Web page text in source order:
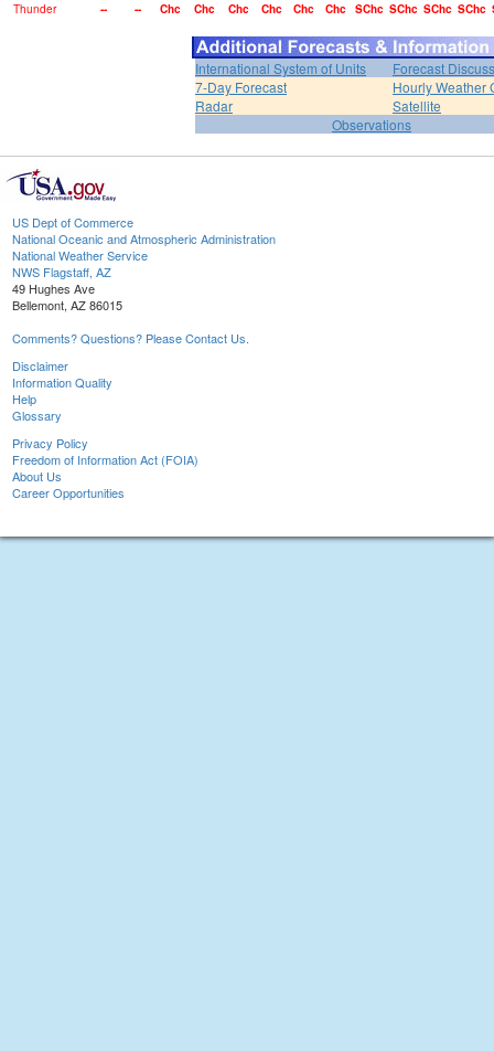
Thunder
-- -- Chc Chc Chc Chc Chc Chc SChc SChc SChc SChc
International System of Units
Forecast
7-Day Forecast
Hourly Weather
Radar
Satellite
Observations
US Dept of Commerce
National Oceanic and Atmospheric Administration
National Weather Service
NWS Flagstaff, AZ
49 Hughes Ave
Bellemont, AZ 86015
Comments? Questions? Please Contact Us.
Disclaimer
Information Quality
Help
Glossary
Privacy Policy
Freedom of Information Act (FOIA)
About Us
Career Opportunities